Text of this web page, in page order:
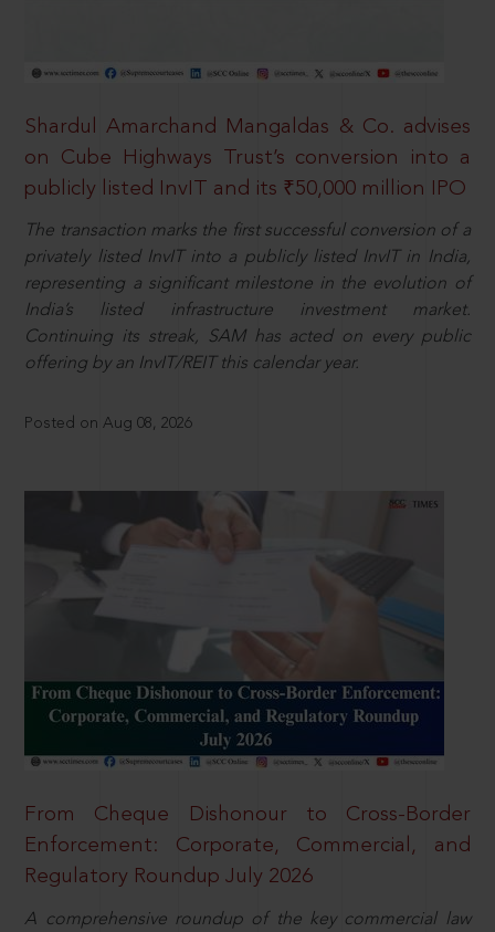
Shardul Amarchand Mangaldas & Co. advises
on Cube Highways Trust’s conversion into a
publicly listed InvIT and its ₹50,000 million IPO
The transaction marks the first successful conversion of a
privately listed InvIT into a publicly listed InvIT in India,
representing a significant milestone in the evolution of
India’s listed infrastructure investment market.
Continuing its streak, SAM has acted on every public
offering by an InvIT/REIT this calendar year.
Posted on Aug 08, 2026
From Cheque Dishonour to Cross-Border
Enforcement: Corporate, Commercial, and
Regulatory Roundup July 2026
A comprehensive roundup of the key commercial law